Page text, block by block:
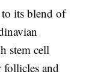
to its blend of
stem cell
and